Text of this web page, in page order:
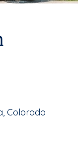
Colorado